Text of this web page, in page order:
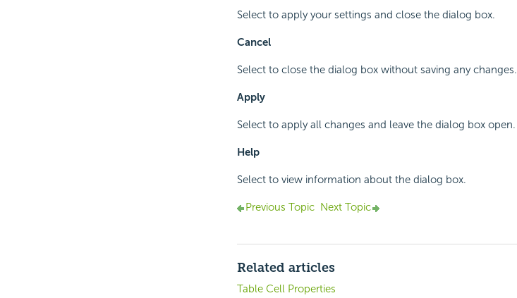
Select to apply your settings and close the dialog box.
Cancel
Select to close the dialog box without saving any changes.
Apply
Select to apply all changes and leave the dialog box open.
Help
Select to view information about the dialog box.
Previous Topic Next Topic
Related articles
Table Cell Properties